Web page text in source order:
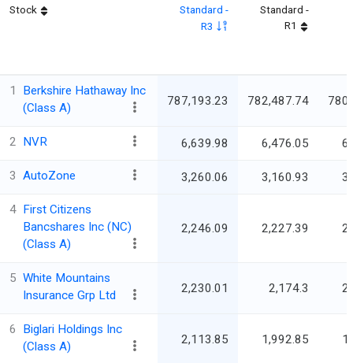
Stock
Standard -
R3
Standard -
R1
1
Berkshire Hathaway Inc
(Class A)
787,193.23 782,487.74
2 NVR 6,639.98 6,476.05
3 AutoZone 3,260.06 3,160.93
4 First Citizens
Bancshares Inc (NC)
(Class A)
2,246.09 2,227.39
5 White Mountains
Insurance Grp Ltd
2,230.01 2,174.3
6
Biglari Holdings Inc
(Class A)
2,113.85 1,992.85